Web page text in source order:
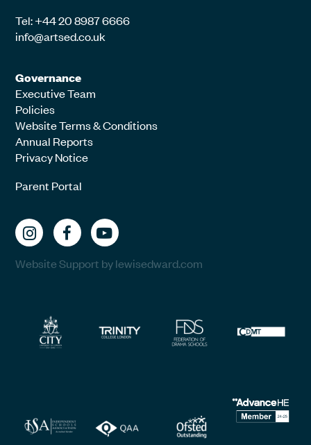
Tel: +44 20 8987 6666
info@artsed.co.uk
Governance
Executive Team
Policies
Website Terms & Conditions
Annual Reports
Privacy Notice
Parent Portal
Website Support by lewisedward.com